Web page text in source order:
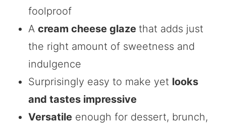
foolproof
A cream cheese glaze that adds just
the right amount of sweetness and
indulgence
Surprisingly easy to make yet looks
and tastes impressive
Versatile enough for dessert, brunch,